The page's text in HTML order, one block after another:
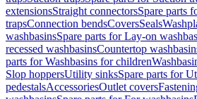
extensionsStraight connectorsSpare parts
trapsConnection bendsCoversSeals
washbasinsSpare parts for Lay-on
recessed washbasinsCountertop
parts for Washbasins for children
Slop hoppersUtility sinksSpare parts for
pedestalsAccessoriesOutlet covers